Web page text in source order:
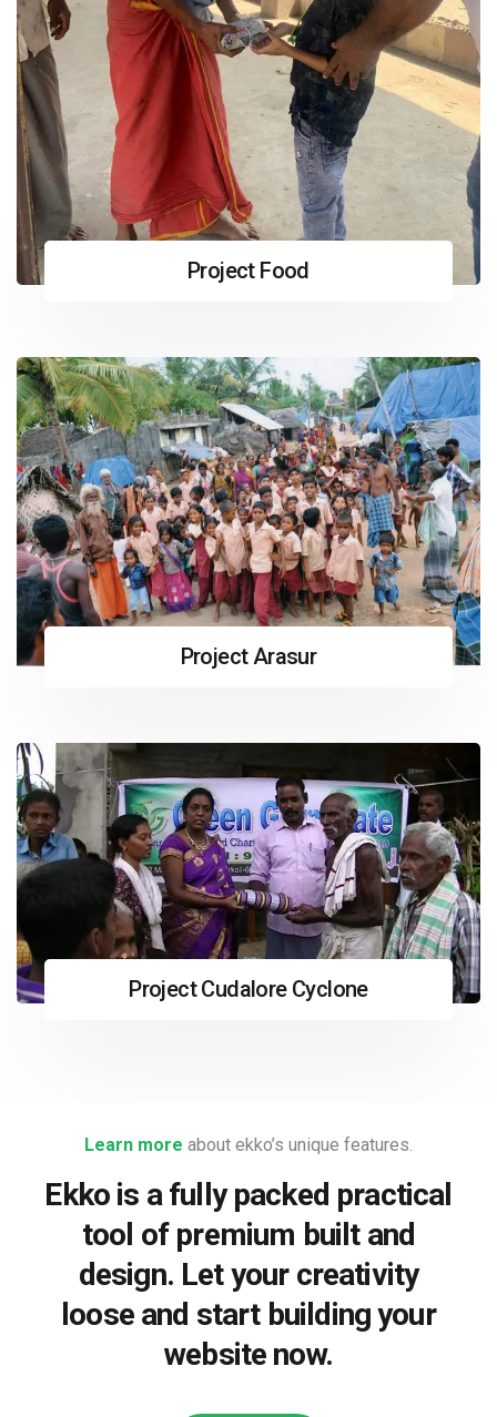
Project Food
Project Arasur
Project Cudalore Cyclone
Learn more about ekko’s unique features.
Ekko is a fully packed practical
tool of premium built and
design. Let your creativity
loose and start building your
website now.